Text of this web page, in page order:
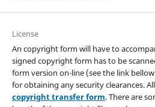
License
An copyright form will have to
signed copyright form has to be
form version on-line (see the link
for obtaining any security clearances.
copyright transfer form. There are